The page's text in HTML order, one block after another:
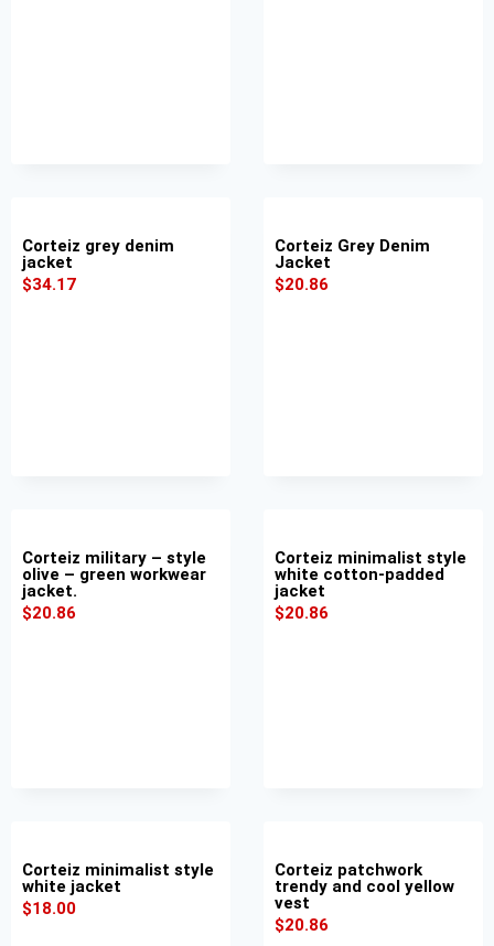
Corteiz grey denim
jacket
$34.17
Corteiz Grey Denim
Jacket
$20.86
Corteiz military – style
olive – green workwear
jacket.
$20.86
Corteiz minimalist style
white cotton-padded
jacket
$20.86
Corteiz minimalist style
white jacket
$18.00
Corteiz patchwork
trendy and cool yellow
vest
$20.86